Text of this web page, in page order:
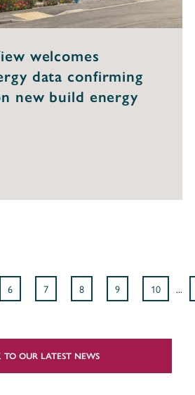
welcomes
data confirming
new build energy
6 7 8 9 10 ...
TO OUR LATEST NEWS